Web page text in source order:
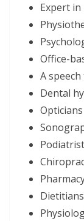
Expert
Office-
A
Dental
Opticians
Dietitians